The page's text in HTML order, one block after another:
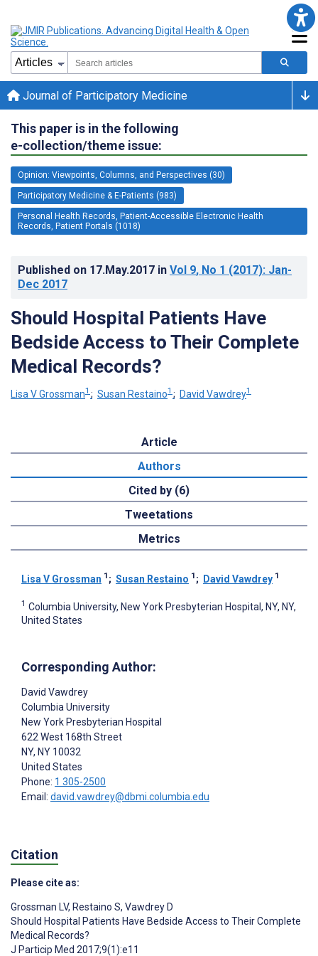
Journal of Participatory Medicine
This paper is in the following
e-collection/theme issue:
Opinion: Viewpoints, Columns, and Perspectives (30)
Participatory Medicine & E-Patients (983)
Personal Health Records, Patient-Accessible Electronic Health
Records, Patient Portals (1018)
Published on 17.May.2017 in Vol 9, No 1 (2017): Jan-
Dec 2017
Should Hospital Patients Have
Bedside Access to Their Complete
Medical Records?
Lisa V Grossman1 ; Susan Restaino1 ; David Vawdrey1
Article
Authors
Cited by (6)
Tweetations
Metrics
Lisa V Grossman 1 ; Susan Restaino 1 ; David Vawdrey 1
1 Columbia University, New York Presbyterian Hospital, NY, NY,
United States
Corresponding Author:
David Vawdrey
Columbia University
New York Presbyterian Hospital
622 West 168th Street
NY, NY 10032
United States
Phone: 1 305-2500
Email: david.vawdrey@dbmi.columbia.edu
Citation
Please cite as:
Grossman LV, Restaino S, Vawdrey D
Should Hospital Patients Have Bedside Access to Their Complete
Medical Records?
J Particip Med 2017;9(1):e11